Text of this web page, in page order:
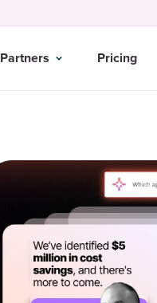
Partners Pricing